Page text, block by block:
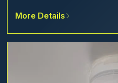
More Details